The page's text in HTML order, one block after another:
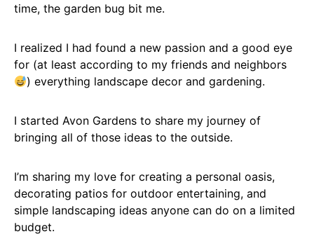
time, the garden bug bit me.
I realized I had found a new passion and a good eye
for (at least according to my friends and neighbors
) everything landscape decor and gardening.
I started Avon Gardens to share my journey of
bringing all of those ideas to the outside.
I’m sharing my love for creating a personal oasis,
decorating patios for outdoor entertaining, and
simple landscaping ideas anyone can do on a limited
budget.